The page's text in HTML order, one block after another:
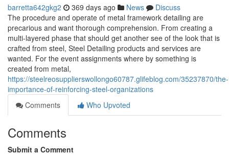
barretta642gkg2 369 days ago News
Discuss
The procedure and operate of metal framework detailing are
precarious and want thorough comprehension. From creating a
multi-layered phase that should get another see of the look that is
crafted from steel, Steel Detailing products and services are
wanted. For the event assignments where by something is
created from metal,
https://steelreosupplierswollongo60787.glifeblog.com/35237870/the-
importance-of-reinforcing-steel-organizations
Comments
Who Upvoted
Comments
Submit a Comment